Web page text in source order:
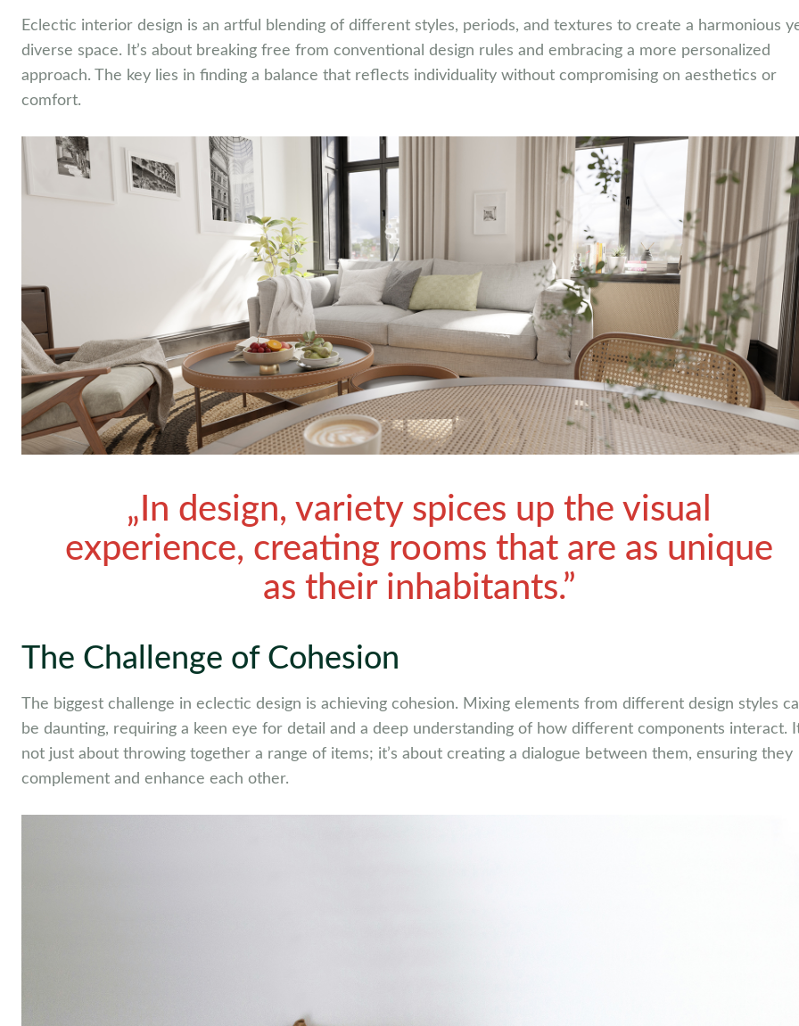
Eclectic interior design is an artful blending of different styles, periods, and textures to create a harmonious
diverse space. It’s about breaking free from conventional design rules and embracing a more personalized
approach. The key lies in finding a balance that reflects individuality without compromising on aesthetics or
comfort.
„In design, variety spices up the visual
experience, creating rooms that are as unique
as their inhabitants.”
The Challenge of Cohesion
The biggest challenge in eclectic design is achieving cohesion. Mixing elements from different design styles
be daunting, requiring a keen eye for detail and a deep understanding of how different components interact.
not just about throwing together a range of items; it’s about creating a dialogue between them, ensuring they
complement and enhance each other.